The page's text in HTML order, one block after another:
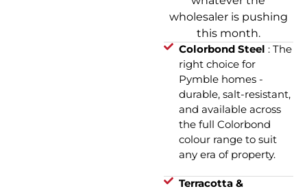
wholesaler is pushing
this month.
Colorbond Steel : The
right choice for
Pymble homes -
durable, salt-resistant,
and available across
the full Colorbond
colour range to suit
any era of property.
Terracotta &